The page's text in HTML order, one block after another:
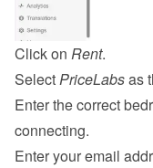
Click on Rent.
Select PriceLabs as
Enter the correct
connecting.
Enter your email